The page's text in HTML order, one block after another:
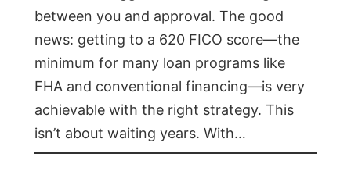
between you and approval. The good
news: getting to a 620 FICO score—the
minimum for many loan programs like
FHA and conventional financing—is very
achievable with the right strategy. This
isn’t about waiting years. With…